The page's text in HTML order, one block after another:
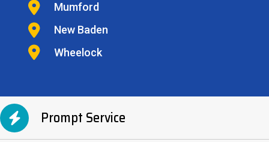
Mumford
New Baden
Wheelock
Prompt Service